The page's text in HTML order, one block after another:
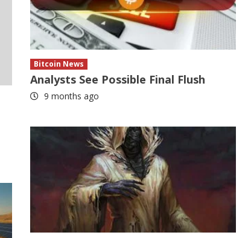
Bitcoin News
Analysts See Possible Final Flush
9 months ago